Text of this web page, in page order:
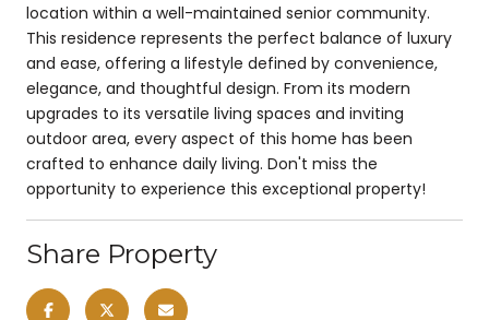
location within a well-maintained senior community.
This residence represents the perfect balance of luxury
and ease, offering a lifestyle defined by convenience,
elegance, and thoughtful design. From its modern
upgrades to its versatile living spaces and inviting
outdoor area, every aspect of this home has been
crafted to enhance daily living. Don't miss the
opportunity to experience this exceptional property!
Share Property